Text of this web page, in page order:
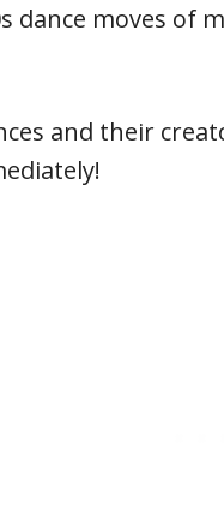
dance moves of
and their